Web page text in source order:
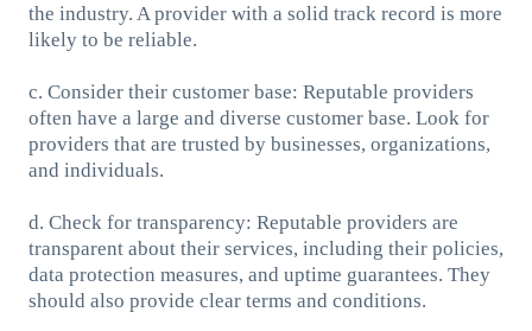
the industry. A provider with a solid track record is more
likely to be reliable.
c. Consider their customer base: Reputable providers
often have a large and diverse customer base. Look for
providers that are trusted by businesses, organizations,
and individuals.
d. Check for transparency: Reputable providers are
transparent about their services, including their policies,
data protection measures, and uptime guarantees. They
should also provide clear terms and conditions.